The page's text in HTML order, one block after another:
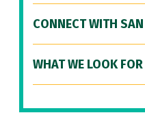
CONNECT WITH
WHAT WE LOOK FOR